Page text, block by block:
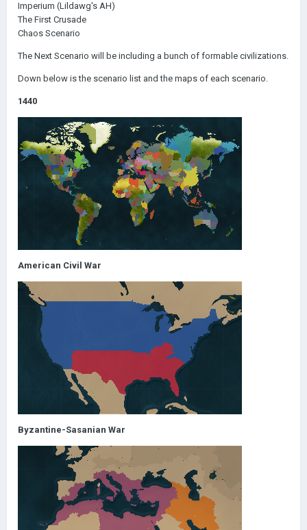
Imperium (Lildawg's AH)
The First Crusade
Chaos Scenario
The Next Scenario will be including a bunch of formable civilizations.
Down below is the scenario list and the maps of each scenario.
1440
American Civil War
Byzantine-Sasanian War